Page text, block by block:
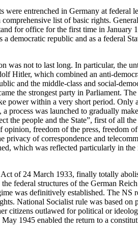
were entrenched in Germany at federal
list of basic rights.
for office for the first time in January
a democratic republic and as a federal
was not to last long. In particular, the
Hitler, which combined an anti-
and the middle-class and social-
the strongest party in Parliament.
power within a very short period. Only
process was launched to gradually
the people and the State”, first of all
opinion, freedom of the press, freedom
privacy of correspondence and
which was reflected particularly in
of 24 March 1933, finally totally
federal structures of the German
was definitively established. The NS
National Socialist rule was based on
citizens outlawed for political or
1945 enabled the return to a